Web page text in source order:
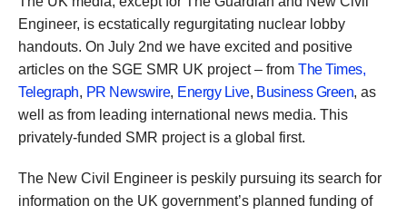
Engineer, is ecstatically regurgitating nuclear lobby
handouts. On July 2nd we have excited and positive
articles on the SGE SMR UK project – from The Times,
Telegraph, PR Newswire, Energy Live, Business Green, as
well as from leading international news media. This
privately-funded SMR project is a global first.
The New Civil Engineer is peskily pursuing its search for
information on the UK government’s planned funding of